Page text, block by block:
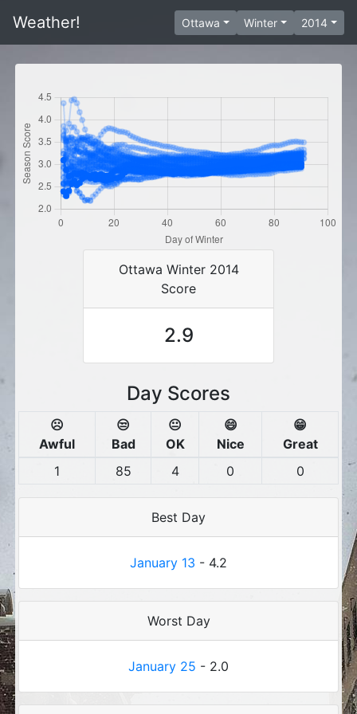
Weather! Ottawa Winter 2014
Ottawa Winter 2014
Score
2.9
Day Scores
☹️
Awful
😒
Bad
😐
OK
😄
Nice
😁
Great
1
85 4 0 0
Best Day
January 13 - 4.2
Worst Day
January 25 - 2.0